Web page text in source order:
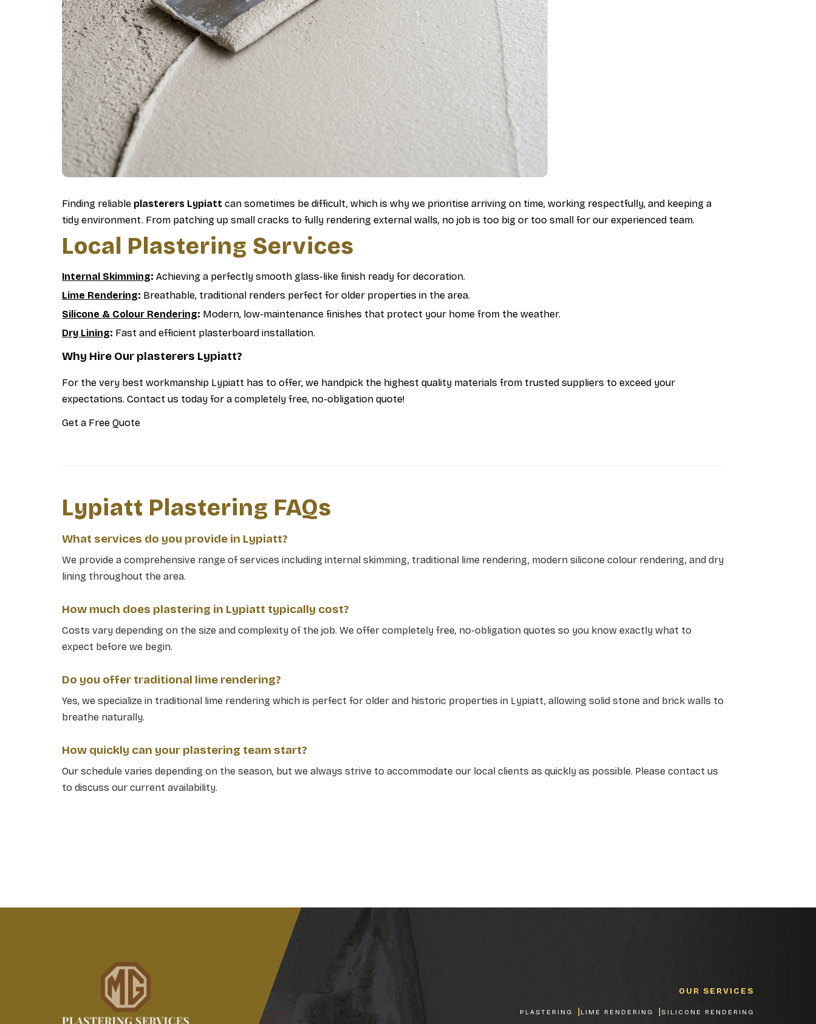
Finding reliable plasterers Lypiatt can sometimes be difficult, which is why we prioritise arriving on time, working respectfully, and keeping a
tidy environment. From patching up small cracks to fully rendering external walls, no job is too big or too small for our experienced team.
Local Plastering Services
Internal Skimming: Achieving a perfectly smooth glass-like finish ready for decoration.
Lime Rendering: Breathable, traditional renders perfect for older properties in the area.
Silicone & Colour Rendering: Modern, low-maintenance finishes that protect your home from the weather.
Dry Lining: Fast and efficient plasterboard installation.
Why Hire Our plasterers Lypiatt?
For the very best workmanship Lypiatt has to offer, we handpick the highest quality materials from trusted suppliers to exceed your
expectations. Contact us today for a completely free, no-obligation quote!
Get a Free Quote
Lypiatt Plastering FAQs
What services do you provide in Lypiatt?
We provide a comprehensive range of services including internal skimming, traditional lime rendering, modern silicone colour rendering, and dry
lining throughout the area.
How much does plastering in Lypiatt typically cost?
Costs vary depending on the size and complexity of the job. We offer completely free, no-obligation quotes so you know exactly what to
expect before we begin.
Do you offer traditional lime rendering?
Yes, we specialize in traditional lime rendering which is perfect for older and historic properties in Lypiatt, allowing solid stone and brick walls to
breathe naturally.
How quickly can your plastering team start?
Our schedule varies depending on the season, but we always strive to accommodate our local clients as quickly as possible. Please contact us
to discuss our current availability.
OUR SERVICES
PLASTERING LIME RENDERING SILICONE RENDERING